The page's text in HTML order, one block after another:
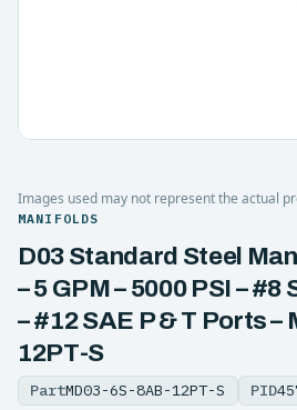
Images used may not represent the actual
MANIFOLDS
D03 Standard Steel
– 5 GPM – 5000 PSI –
– #12 SAE P & T Ports
12PT-S
PartMD03-6S-8AB-12PT-S PID